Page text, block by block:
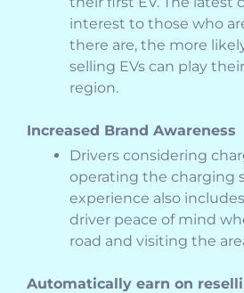
interest to those who
there are, the more
selling EVs can play
region.
Increased Brand Awareness
Drivers considering
operating the charging
experience also
driver peace of mind
road and visiting the
Automatically earn on